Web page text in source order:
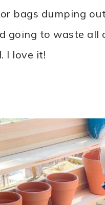
bags dumping
going to waste all
I love it!